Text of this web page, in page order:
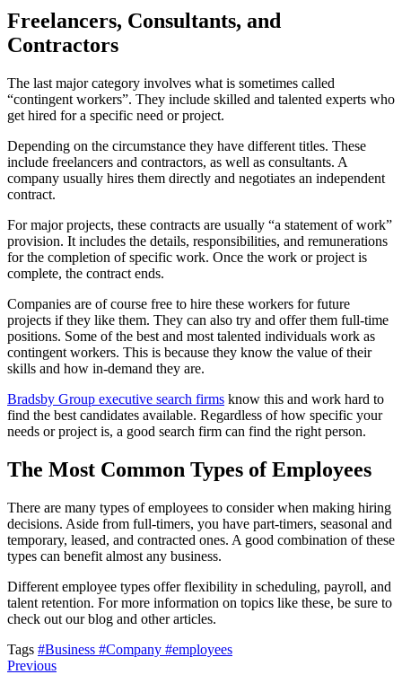
Freelancers, Consultants, and
Contractors
The last major category involves what is sometimes called
“contingent workers”. They include skilled and talented experts who
get hired for a specific need or project.
Depending on the circumstance they have different titles. These
include freelancers and contractors, as well as consultants. A
company usually hires them directly and negotiates an independent
contract.
For major projects, these contracts are usually “a statement of work”
provision. It includes the details, responsibilities, and remunerations
for the completion of specific work. Once the work or project is
complete, the contract ends.
Companies are of course free to hire these workers for future
projects if they like them. They can also try and offer them full-time
positions. Some of the best and most talented individuals work as
contingent workers. This is because they know the value of their
skills and how in-demand they are.
Bradsby Group executive search firms know this and work hard to
find the best candidates available. Regardless of how specific your
needs or project is, a good search firm can find the right person.
The Most Common Types of Employees
There are many types of employees to consider when making hiring
decisions. Aside from full-timers, you have part-timers, seasonal and
temporary, leased, and contracted ones. A good combination of these
types can benefit almost any business.
Different employee types offer flexibility in scheduling, payroll, and
talent retention. For more information on topics like these, be sure to
check out our blog and other articles.
Tags #Business #Company #employees
Previous